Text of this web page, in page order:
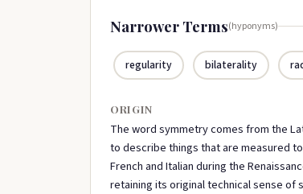
Narrower Terms(hyponyms)
regularity bilaterality
ORIGIN
The word symmetry comes from the
to describe things that are measured
French and Italian during the
retaining its original technical sense of